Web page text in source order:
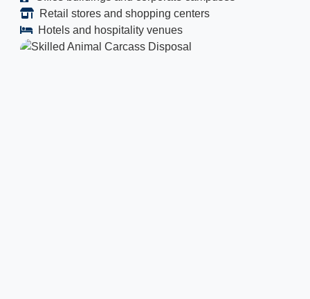
Retail stores and shopping centers
Hotels and hospitality venues